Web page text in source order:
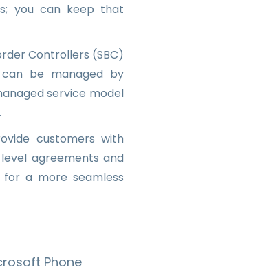
you can keep that
Controllers (SBC)
can be managed by
service model
customers with
agreements and
a more seamless
Phone